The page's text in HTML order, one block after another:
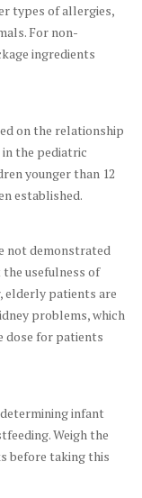
types of allergies,
For non-
ingredients
on the relationship
the pediatric
younger than 12
established.
not demonstrated
usefulness of
elderly patients are
problems, which
dose for patients
infant
Weigh the
before taking this